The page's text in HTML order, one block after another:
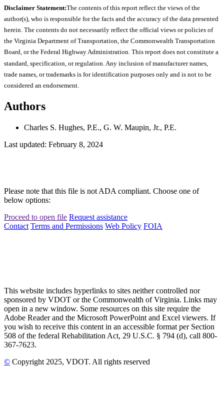
Disclaimer Statement:The contents of this report reflect the views of the
author(s), who is responsible for the facts and the accuracy of the data presented
herein. The contents do not necessarily reflect the official views or policies of
the Virginia Department of Transportation, the Commonwealth Transportation
Board, or the Federal Highway Administration. This report does not constitute a
standard, specification, or regulation. Any inclusion of manufacturer names,
trade names, or trademarks is for identification purposes only and is not to be
considered an endorsement.
Authors
Charles S. Hughes, P.E., G. W. Maupin, Jr., P.E.
Last updated: February 8, 2024
Please note that this file is not ADA compliant. Choose one of
below options:
Proceed to open file Request assistance
Contact Terms and Permissions Web Policy FOIA
This website includes hyperlinks to sites neither controlled nor
sponsored by VDOT or the Commonwealth of Virginia. Links may
open in a new window. Some resources on this site require the
Adobe Reader and the Microsoft PowerPoint and Excel viewers. If
you wish to receive this content in an accessible format per Section
508 of the federal Rehabilitation Act, 29 U.S.C. § 794 (d), call 800-
367-7623.
© Copyright 2025, VDOT. All rights reserved